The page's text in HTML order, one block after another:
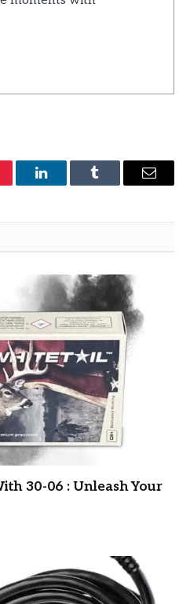
LinkedInTumblr Email
30-06 : Unleash Your